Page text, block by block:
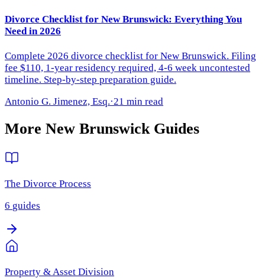
Divorce Checklist for New Brunswick: Everything You
Need in 2026
Complete 2026 divorce checklist for New Brunswick. Filing
fee $110, 1-year residency required, 4-6 week uncontested
timeline. Step-by-step preparation guide.
Antonio G. Jimenez, Esq.·21 min read
More New BrunswickGuides
The Divorce Process
6 guides
Property & Asset Division